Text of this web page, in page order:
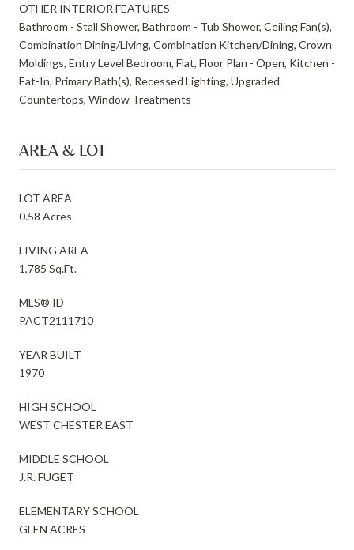
OTHER INTERIOR FEATURES
Bathroom - Stall Shower, Bathroom - Tub Shower, Ceiling Fan(s),
Combination Dining/Living, Combination Kitchen/Dining, Crown
Moldings, Entry Level Bedroom, Flat, Floor Plan - Open, Kitchen -
Eat-In, Primary Bath(s), Recessed Lighting, Upgraded
Countertops, Window Treatments
AREA & LOT
LOT AREA
0.58 Acres
LIVING AREA
1,785 Sq.Ft.
MLS® ID
PACT2111710
YEAR BUILT
1970
HIGH SCHOOL
WEST CHESTER EAST
MIDDLE SCHOOL
J.R. FUGET
ELEMENTARY SCHOOL
GLEN ACRES